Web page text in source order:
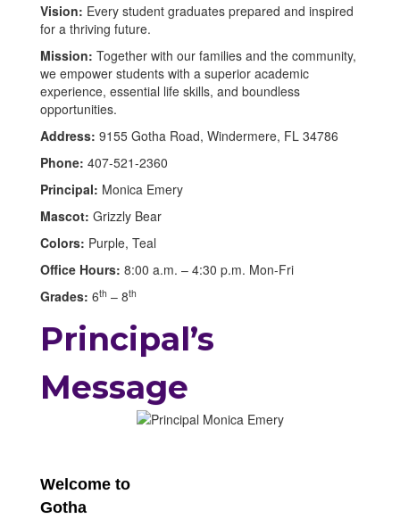
Vision: Every student graduates prepared and inspired
for a thriving future.
Mission: Together with our families and the community,
we empower students with a superior academic
experience, essential life skills, and boundless
opportunities.
Address: 9155 Gotha Road, Windermere, FL 34786
Phone: 407-521-2360
Principal: Monica Emery
Mascot: Grizzly Bear
Colors: Purple, Teal
Office Hours: 8:00 a.m. – 4:30 p.m. Mon-Fri
Grades: 6th – 8th
Principal’s
Message
Welcome to
Gotha